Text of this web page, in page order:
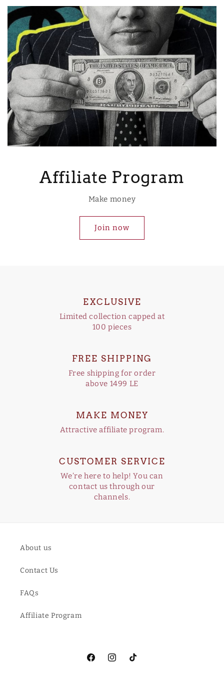
Affiliate Program
Make money
Join now
EXCLUSIVE
Limited collection capped at
100 pieces
FREE SHIPPING
Free shipping for order
above 1499 LE
MAKE MONEY
Attractive affiliate program.
CUSTOMER SERVICE
We’re here to help! You can
contact us through our
channels.
About us
Contact Us
FAQs
Affiliate Program
FacebookInstagram
TikTok